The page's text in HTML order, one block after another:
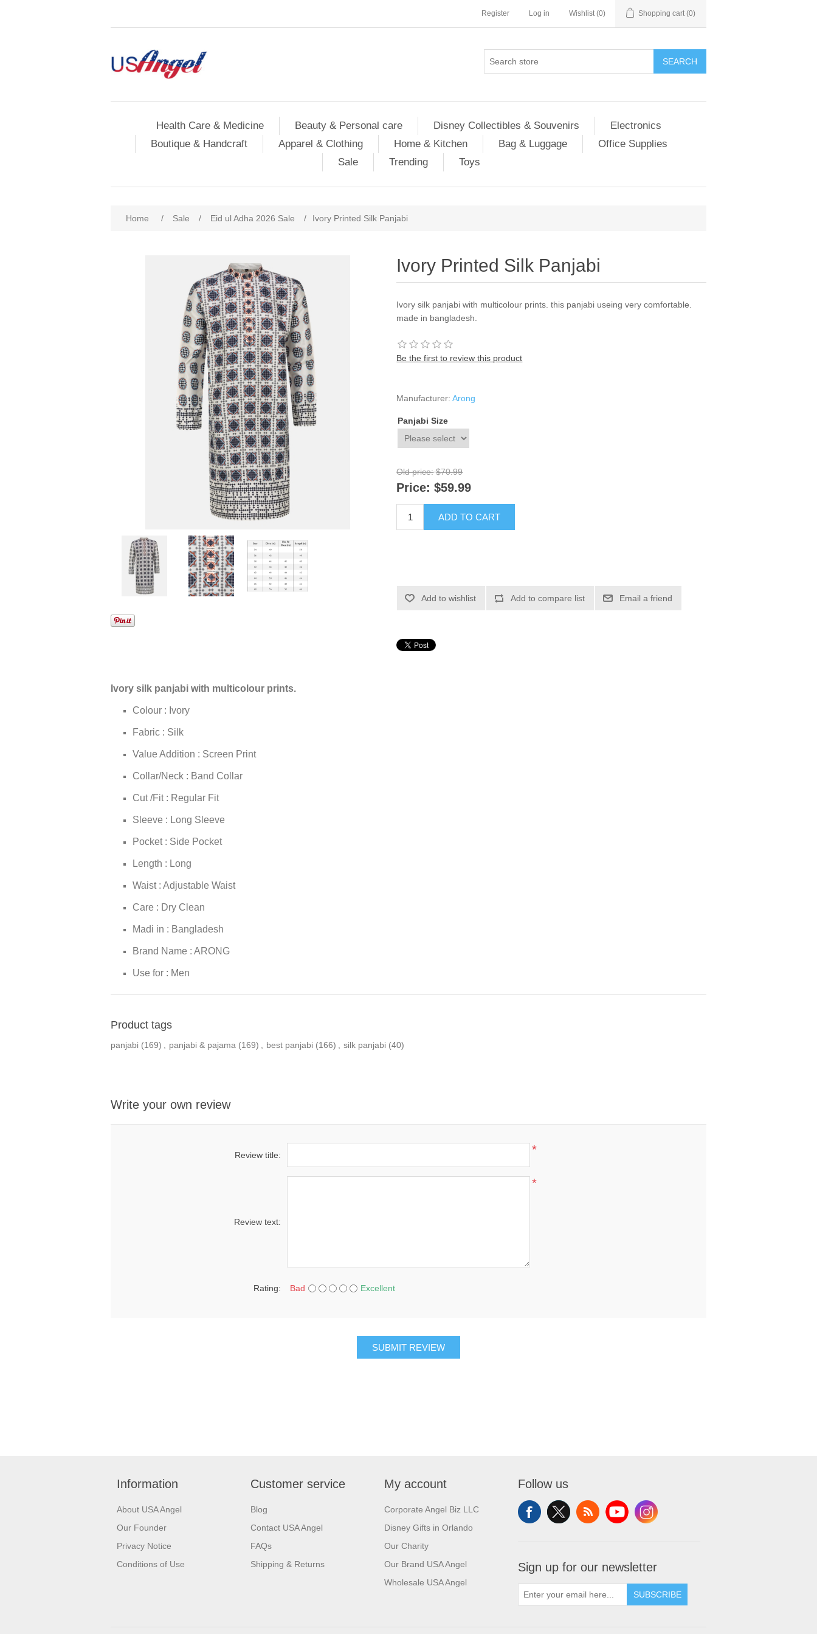
Register Log in Wishlist (0) Shopping cart (0)
SEARCH
Health Care & Medicine Beauty & Personal care Disney Collectibles & Souvenirs
Electronics
Boutique & Handcraft
Apparel & Clothing Home & Kitchen Bag & Luggage
Office Supplies
Sale
Trending Toys
Home / Sale / Eid ul Adha 2026 Sale / Ivory Printed Silk Panjabi
Ivory Printed Silk Panjabi
Ivory silk panjabi with multicolour prints. this panjabi useing very comfortable.
made in bangladesh.
Be the first to review this product
Manufacturer: Arong
Panjabi Size
Old price: $70.99
Price: $59.99
ADD TO CART
Add to wishlist Add to compare list Email a friend
Ivory silk panjabi with multicolour prints.
Colour : Ivory
Fabric : Silk
Value Addition : Screen Print
Collar/Neck : Band Collar
Cut /Fit : Regular Fit
Sleeve : Long Sleeve
Pocket : Side Pocket
Length : Long
Waist : Adjustable Waist
Care : Dry Clean
Madi in : Bangladesh
Brand Name : ARONG
Use for : Men
Product tags
panjabi (169) panjabi & pajama (169) best panjabi (166) silk panjabi (40)
Write your own review
Review title: *
Review text:
*
Rating: Bad Excellent
SUBMIT REVIEW
Information
About USA Angel
Our Founder
Privacy Notice
Conditions of Use
Customer service
Blog
Contact USA Angel
FAQs
Shipping & Returns
My account
Corporate Angel Biz LLC
Disney Gifts in Orlando
Our Charity
Our Brand USA Angel
Wholesale USA Angel
Follow us
Sign up for our newsletter
SUBSCRIBE